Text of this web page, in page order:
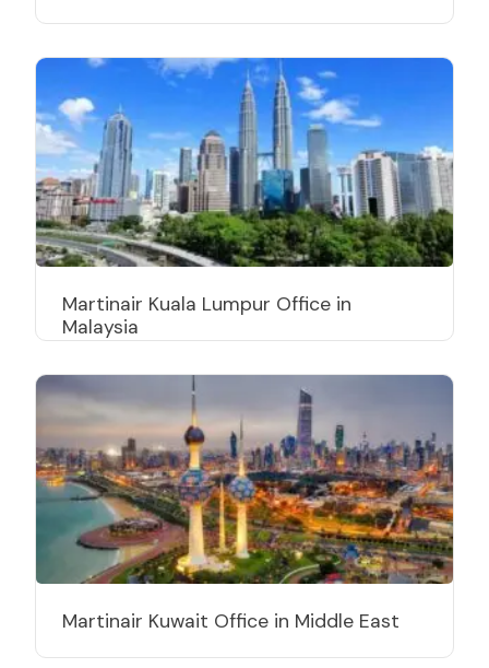
Martinair Kuala Lumpur Office in
Malaysia
Martinair Kuwait Office in Middle East